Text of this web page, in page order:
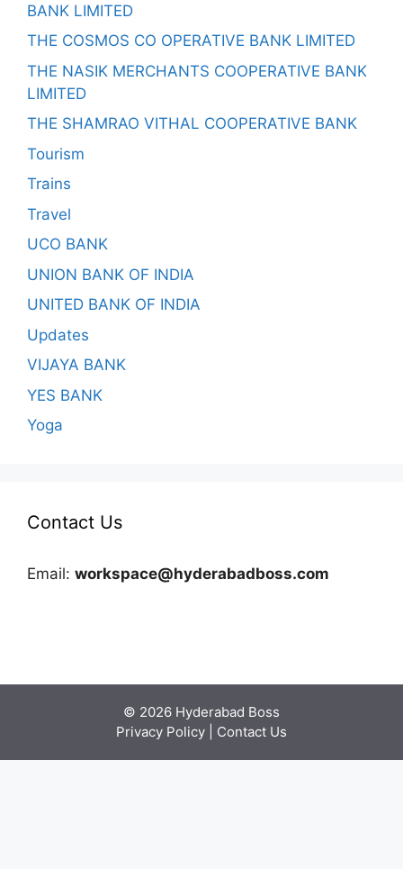
BANK LIMITED
THE COSMOS CO OPERATIVE BANK LIMITED
THE NASIK MERCHANTS COOPERATIVE BANK
LIMITED
THE SHAMRAO VITHAL COOPERATIVE BANK
Tourism
Trains
Travel
UCO BANK
UNION BANK OF INDIA
UNITED BANK OF INDIA
Updates
VIJAYA BANK
YES BANK
Yoga
Contact Us
Email: workspace@hyderabadboss.com
© 2026 Hyderabad Boss
Privacy Policy
Contact Us